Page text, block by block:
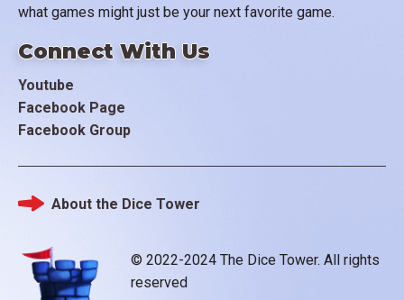
what games might just be your next favorite game.
Connect With Us
Youtube
Facebook Page
Facebook Group
© 2022-2024 The Dice Tower. All rights
reserved
Footer
About the Dice Tower